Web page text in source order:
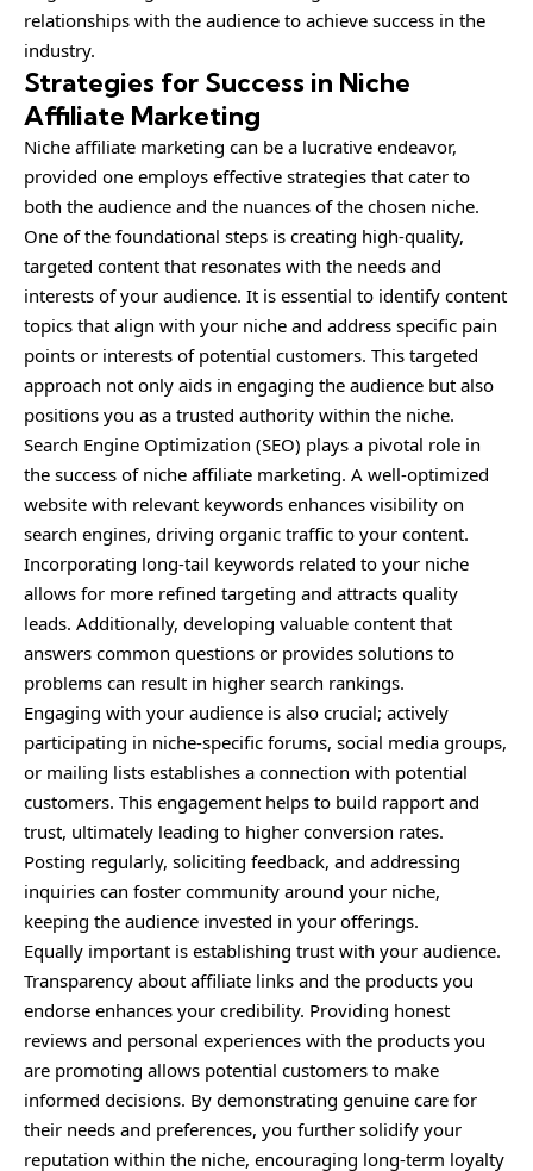
relationships with the audience to achieve success in the
industry.
Strategies for Success in Niche
Affiliate Marketing
Niche affiliate marketing can be a lucrative endeavor,
provided one employs effective strategies that cater to
both the audience and the nuances of the chosen niche.
One of the foundational steps is creating high-quality,
targeted content that resonates with the needs and
interests of your audience. It is essential to identify content
topics that align with your niche and address specific pain
points or interests of potential customers. This targeted
approach not only aids in engaging the audience but also
positions you as a trusted authority within the niche.
Search Engine Optimization (SEO) plays a pivotal role in
the success of niche affiliate marketing. A well-optimized
website with relevant keywords enhances visibility on
search engines, driving organic traffic to your content.
Incorporating long-tail keywords related to your niche
allows for more refined targeting and attracts quality
leads. Additionally, developing valuable content that
answers common questions or provides solutions to
problems can result in higher search rankings.
Engaging with your audience is also crucial; actively
participating in niche-specific forums, social media groups,
or mailing lists establishes a connection with potential
customers. This engagement helps to build rapport and
trust, ultimately leading to higher conversion rates.
Posting regularly, soliciting feedback, and addressing
inquiries can foster community around your niche,
keeping the audience invested in your offerings.
Equally important is establishing trust with your audience.
Transparency about affiliate links and the products you
endorse enhances your credibility. Providing honest
reviews and personal experiences with the products you
are promoting allows potential customers to make
informed decisions. By demonstrating genuine care for
their needs and preferences, you further solidify your
reputation within the niche, encouraging long-term loyalty